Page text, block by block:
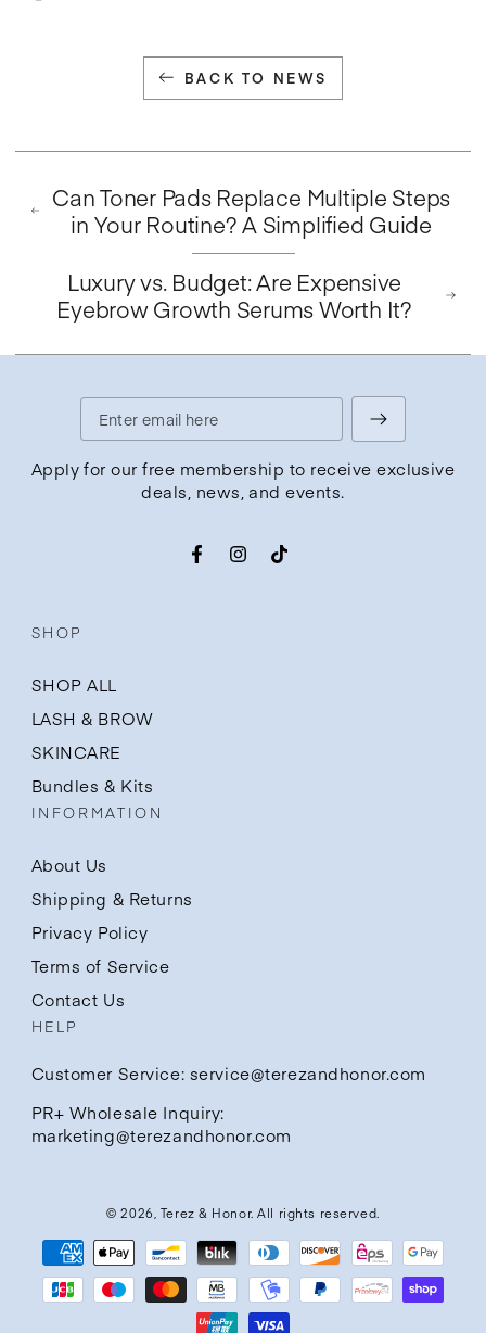
BACK TO NEWS
Can Toner Pads Replace Multiple Steps
in Your Routine? A Simplified Guide
Luxury vs. Budget: Are Expensive
Eyebrow Growth Serums Worth It?
SHOP
SHOP ALL
LASH & BROW
SKINCARE
Bundles & Kits
INFORMATION
About Us
Shipping & Returns
Privacy Policy
Terms of Service
Contact Us
HELP
Customer Service: service@terezandhonor.com
PR+ Wholesale Inquiry:
marketing@terezandhonor.com
Enter
email
Apply for our free membership to receive exclusive
deals, news, and events.
FacebookInstagram
TikTok
© 2026, Terez & Honor. All rights reserved.
Payment
methods